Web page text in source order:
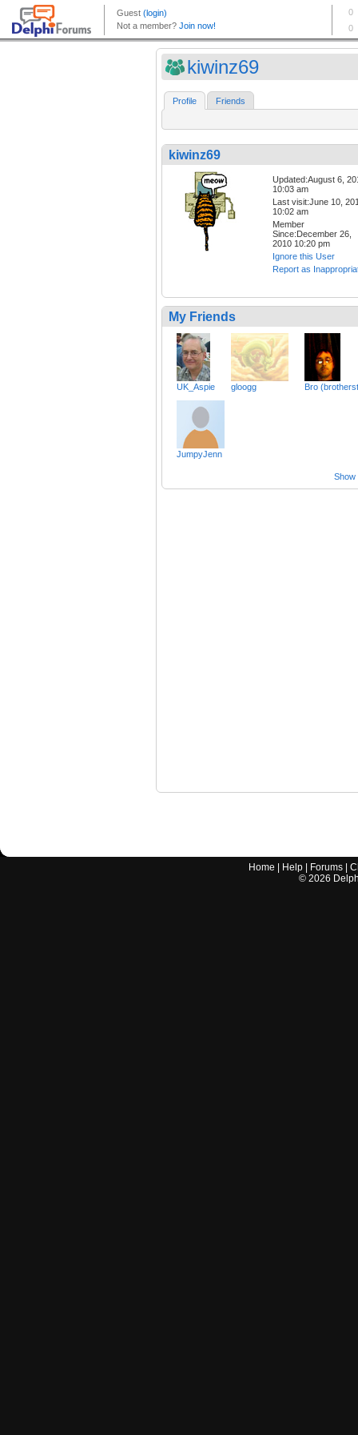
kiwinz69
Profile Friends
kiwinz69
Updated:August 6,
10:03 am
Last visit:June 10,
10:02 am
Member
Since:December 26,
2010 10:20 pm
Ignore this User
Report as
My Friends
UK_Aspie gloogg Bro
JumpyJenn
Show
Home Help Forums |
© 2026